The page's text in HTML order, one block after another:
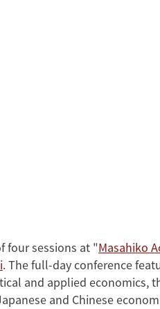
four sessions at "Masahiko
. The full-day conference
and applied economics,
and Chinese